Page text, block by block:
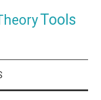
Tools